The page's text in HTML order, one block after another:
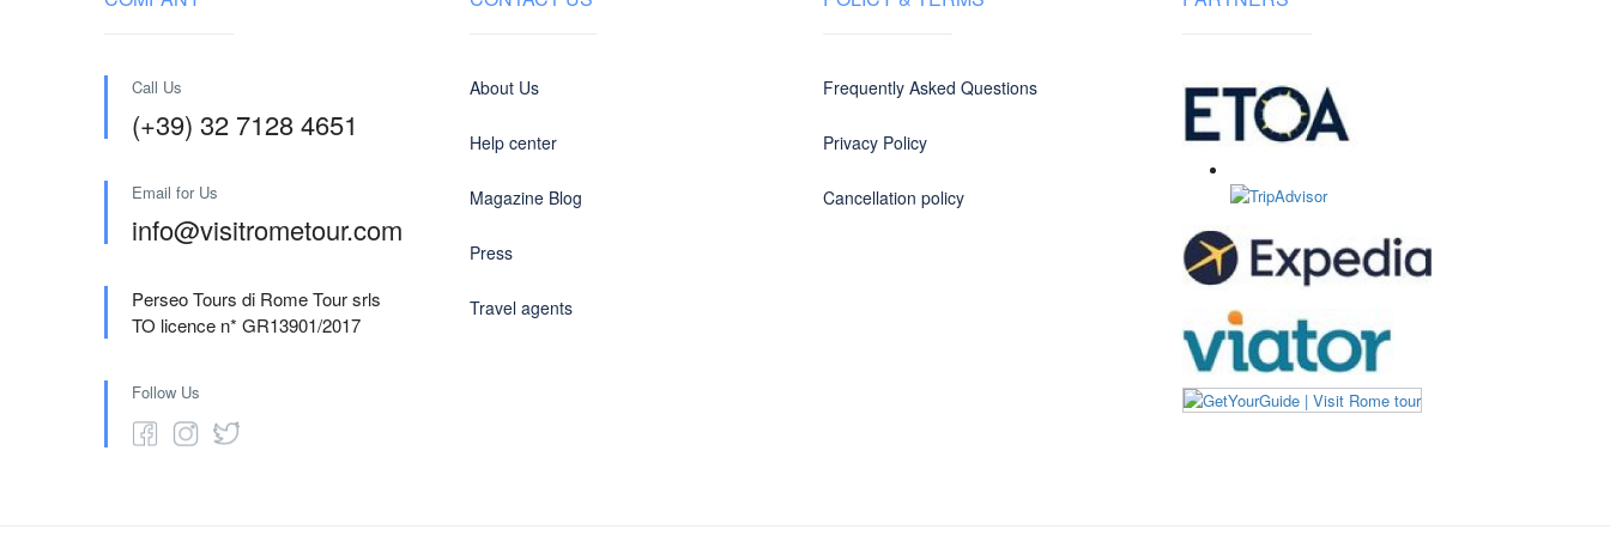
Call Us
(+39) 32 7128 4651
Email for Us
info@visitrometour.com
Perseo Tours di Rome Tour srls
TO licence n* GR13901/2017
Follow Us
About Us
Help center
Magazine Blog
Press
Travel agents
Frequently Asked Questions
Privacy Policy
Cancellation policy